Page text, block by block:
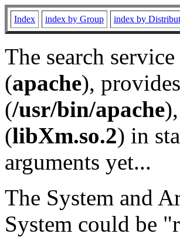
Index index by Group index by
The search
(apache),
(/usr/bin/apache
(libXm.so.2) in
arguments yet...
The System and
System could be